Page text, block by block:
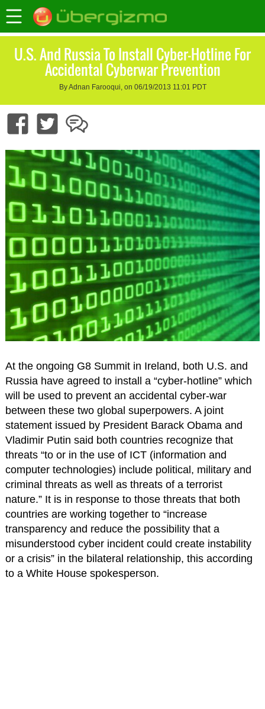
U.S. And Russia To Install Cyber-Hotline For
Accidental Cyberwar Prevention
By Adnan Farooqui, on 06/19/2013 11:01 PDT
At the ongoing G8 Summit in Ireland, both U.S. and
Russia have agreed to install a “cyber-hotline” which
will be used to prevent an accidental cyber-war
between these two global superpowers. A joint
statement issued by President Barack Obama and
Vladimir Putin said both countries recognize that
threats “to or in the use of ICT (information and
computer technologies) include political, military and
criminal threats as well as threats of a terrorist
nature.” It is in response to those threats that both
countries are working together to “increase
transparency and reduce the possibility that a
misunderstood cyber incident could create instability
or a crisis” in the bilateral relationship, this according
to a White House spokesperson.